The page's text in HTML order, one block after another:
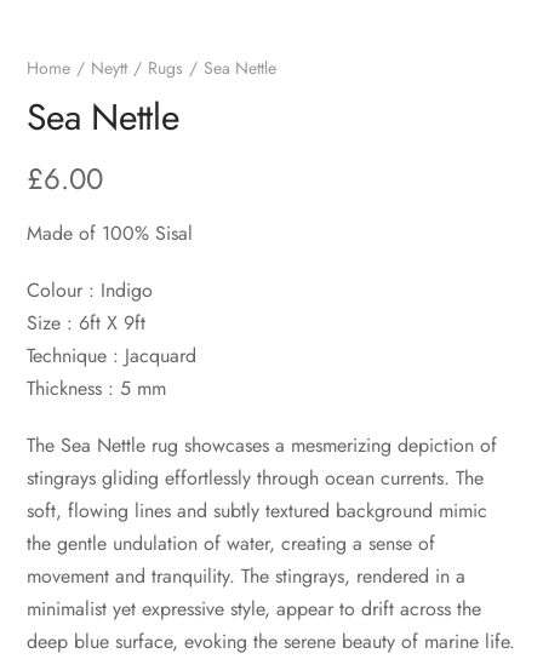
Home Neytt Rugs Sea Nettle
Sea Nettle
£6.00
Made of 100% Sisal
Colour : Indigo
Size : 6ft X 9ft
Technique : Jacquard
Thickness : 5 mm
The Sea Nettle rug showcases a mesmerizing depiction of
stingrays gliding effortlessly through ocean currents. The
soft, flowing lines and subtly textured background mimic
the gentle undulation of water, creating a sense of
movement and tranquility. The stingrays, rendered in a
minimalist yet expressive style, appear to drift across the
deep blue surface, evoking the serene beauty of marine life.